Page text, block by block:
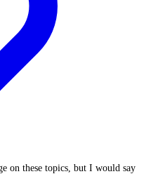
on these topics, but I would say